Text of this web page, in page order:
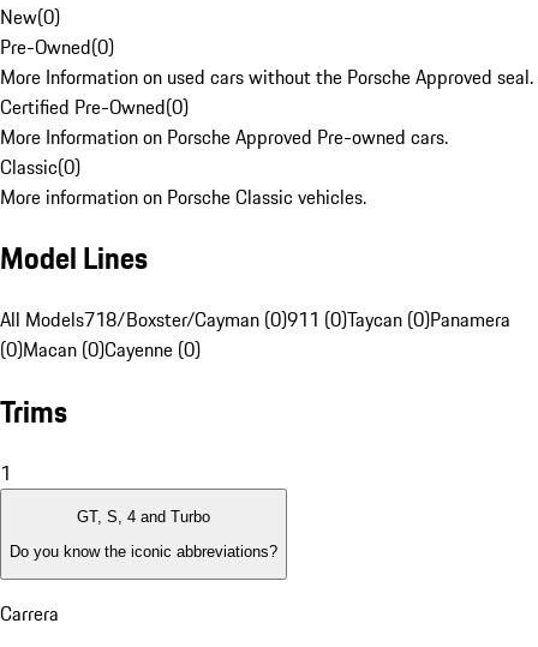
New(0)
Pre-Owned(0)
More Information on used cars without the Porsche Approved seal.
Certified Pre-Owned(0)
More Information on Porsche Approved Pre-owned cars.
Classic(0)
More information on Porsche Classic vehicles.
Model Lines
All Models718/Boxster/Cayman (0)911 (0)Taycan (0)Panamera
(0)Macan (0)Cayenne (0)
Trims
1
GT, S, 4 and Turbo
Do you know the iconic abbreviations?
Carrera